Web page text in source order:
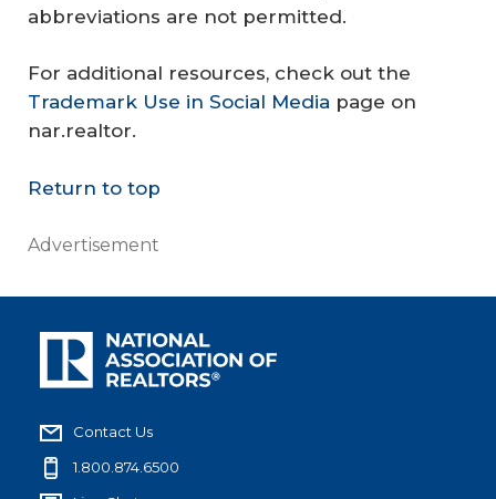
abbreviations are not permitted.
For additional resources, check out the
Trademark Use in Social Media page on
nar.realtor.
Return to top
Advertisement
Contact Us
1.800.874.6500